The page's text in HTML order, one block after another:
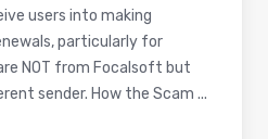
users into making
particularly for
NOT from Focalsoft but
sender. How the Scam ...